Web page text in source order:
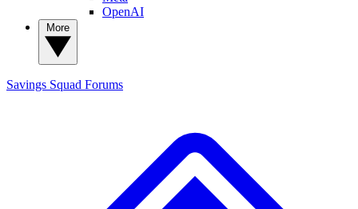
OpenAI
Savings Squad Forums